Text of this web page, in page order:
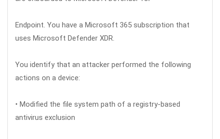
Endpoint. You have a Microsoft 365 subscription that
uses Microsoft Defender XDR.
You identify that an attacker performed the following
actions on a device:
• Modified the file system path of a registry-based
antivirus exclusion